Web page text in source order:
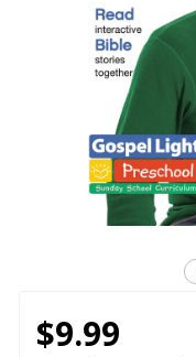
$9.99